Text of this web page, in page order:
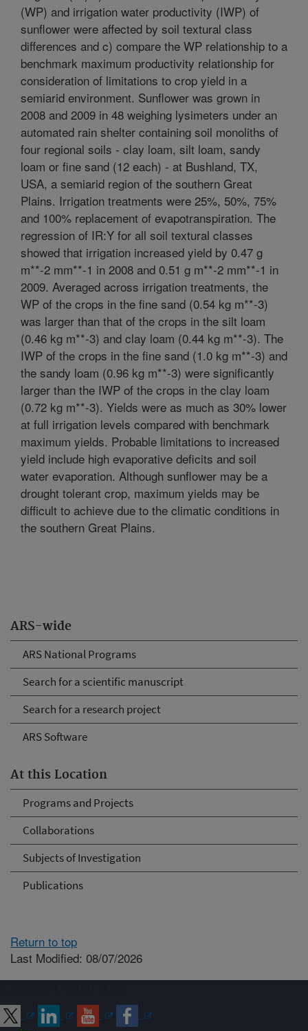
ARS-wide
ARS National Programs
Search for a scientific manuscript
Search for a research project
ARS Software
At this Location
Programs and Projects
Collaborations
Subjects of Investigation
Publications
(WP) and irrigation water productivity (IWP) of
sunflower were affected by soil textural class
differences and c) compare the WP relationship to a
benchmark maximum productivity relationship for
consideration of limitations to crop yield in a
semiarid environment. Sunflower was grown in
2008 and 2009 in 48 weighing lysimeters under an
automated rain shelter containing soil monoliths of
four regional soils - clay loam, silt loam, sandy
loam or fine sand (12 each) - at Bushland, TX,
USA, a semiarid region of the southern Great
Plains. Irrigation treatments were 25%, 50%, 75%
and 100% replacement of evapotranspiration. The
regression of IR:Y for all soil textural classes
showed that irrigation increased yield by 0.47 g
m**-2 mm**-1 in 2008 and 0.51 g m**-2 mm**-1 in
2009. Averaged across irrigation treatments, the
WP of the crops in the fine sand (0.54 kg m**-3)
was larger than that of the crops in the silt loam
(0.46 kg m**-3) and clay loam (0.44 kg m**-3). The
IWP of the crops in the fine sand (1.0 kg m**-3) and
the sandy loam (0.96 kg m**-3) were significantly
larger than the IWP of the crops in the clay loam
(0.72 kg m**-3). Yields were as much as 30% lower
at full irrigation levels compared with benchmark
maximum yields. Probable limitations to increased
yield include high evaporative deficits and soil
water evaporation. Although sunflower may be a
drought tolerant crop, maximum yields may be
difficult to achieve due to the climatic conditions in
the southern Great Plains.
Return to top
Last Modified: 08/07/2026